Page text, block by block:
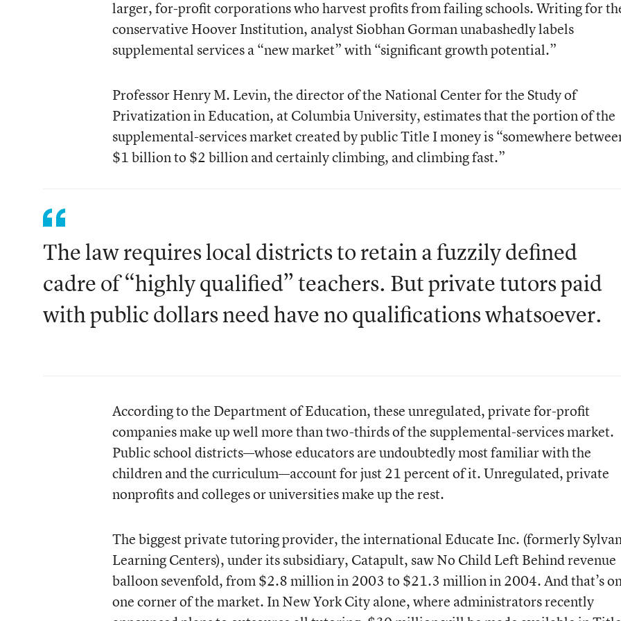
larger, for-profit corporations who harvest profits from failing schools. Writing for
conservative Hoover Institution, analyst Siobhan Gorman unabashedly labels
supplemental services a “new market” with “significant growth potential.”
Professor Henry M. Levin, the director of the National Center for the Study of
Privatization in Education, at Columbia University, estimates that the portion of the
supplemental-services market created by public Title I money is “somewhere
$1 billion to $2 billion and certainly climbing, and climbing fast.”
The law requires local districts to retain a fuzzily defined
cadre of “highly qualified” teachers. But private tutors paid
with public dollars need have no qualifications whatsoever.
According to the Department of Education, these unregulated, private for-profit
companies make up well more than two-thirds of the supplemental-services market.
Public school districts—whose educators are undoubtedly most familiar with the
children and the curriculum—account for just 21 percent of it. Unregulated, private
nonprofits and colleges or universities make up the rest.
The biggest private tutoring provider, the international Educate Inc. (formerly
Learning Centers), under its subsidiary, Catapult, saw No Child Left Behind revenue
balloon sevenfold, from $2.8 million in 2003 to $21.3 million in 2004. And that’s
one corner of the market. In New York City alone, where administrators recently